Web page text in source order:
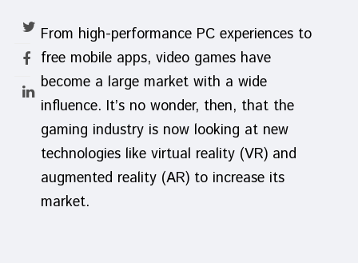
From high-performance PC experiences to
free mobile apps, video games have
become a large market with a wide
influence. It’s no wonder, then, that the
gaming industry is now looking at new
technologies like virtual reality (VR) and
augmented reality (AR) to increase its
market.